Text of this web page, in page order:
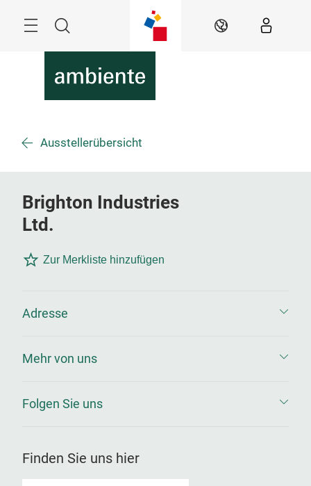
Suche DE
Ausstellerübersicht
Brighton Industries
Ltd.
Zur Merkliste hinzufügen
Adresse
Mehr von uns
Folgen Sie uns
Finden Sie uns hier